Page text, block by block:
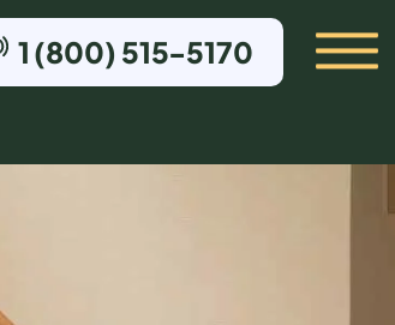
1 (800) 515-5170